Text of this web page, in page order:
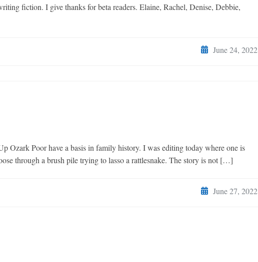
fiction. I give thanks for beta readers. Elaine, Rachel, Denise, Debbie,
June 24, 2022
Ozark Poor have a basis in family history. I was editing today where one is
through a brush pile trying to lasso a rattlesnake. The story is not […]
June 27, 2022